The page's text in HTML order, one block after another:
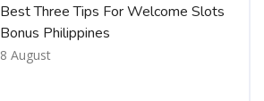
Best Three Tips For Welcome Slots
Bonus Philippines
8 August